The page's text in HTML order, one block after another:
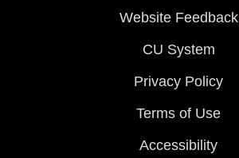
Website Feedback
CU System
Privacy Policy
Terms of Use
Accessibility